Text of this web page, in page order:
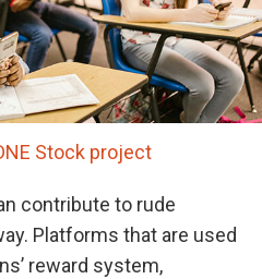
Stock project
contribute to rude
Platforms that are used
reward system,